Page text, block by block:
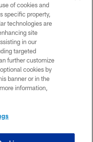
not duplicate in any form
The Dallas Cowboys
person to request personal or
of cookies and
specific property,
technologies are
site
in our
targeted
further customize
cookies by
banner or in the
information,